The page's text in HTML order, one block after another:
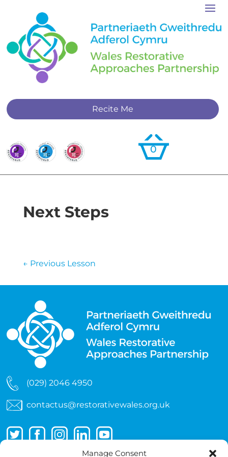
Manage Consent
Recite Me
0
Next Steps
← Previous Lesson
(029) 2046 4950
contactus@restorativewales.org.uk